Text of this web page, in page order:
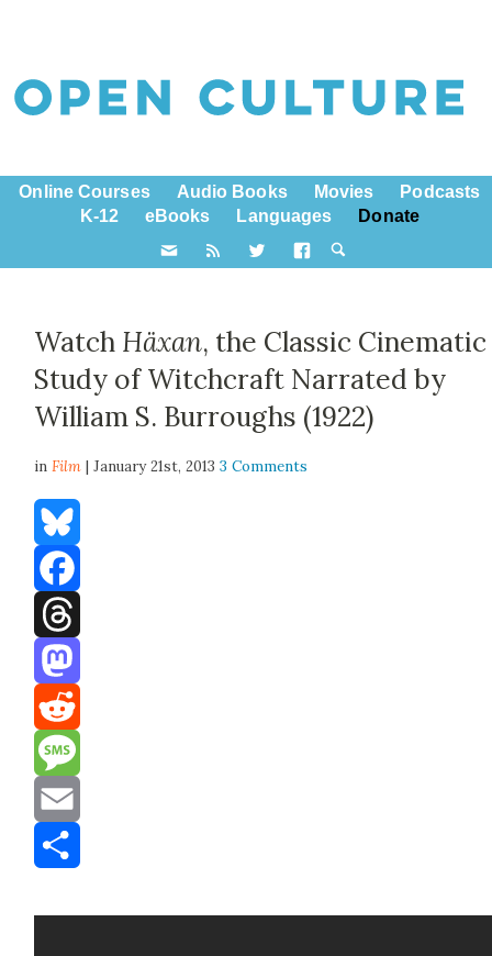
Online Courses Audio Books Movies
Podcasts
K-12
eBooks Languages Donate
Watch Häxan, the Classic Cinematic
Study of Witchcraft Narrated by
William S. Burroughs (1922)
inFilm | January 21st, 20133 Comments
Bluesky
Facebook
Threads
Mastodon
Reddit
Message
Email